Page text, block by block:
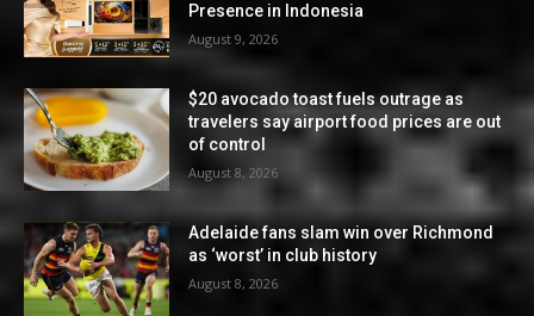
Presence in Indonesia
August 9, 2026
$20 avocado toast fuels outrage as
travelers say airport food prices are out
of control
August 8, 2026
Adelaide fans slam win over Richmond
as ‘worst’ in club history
August 8, 2026